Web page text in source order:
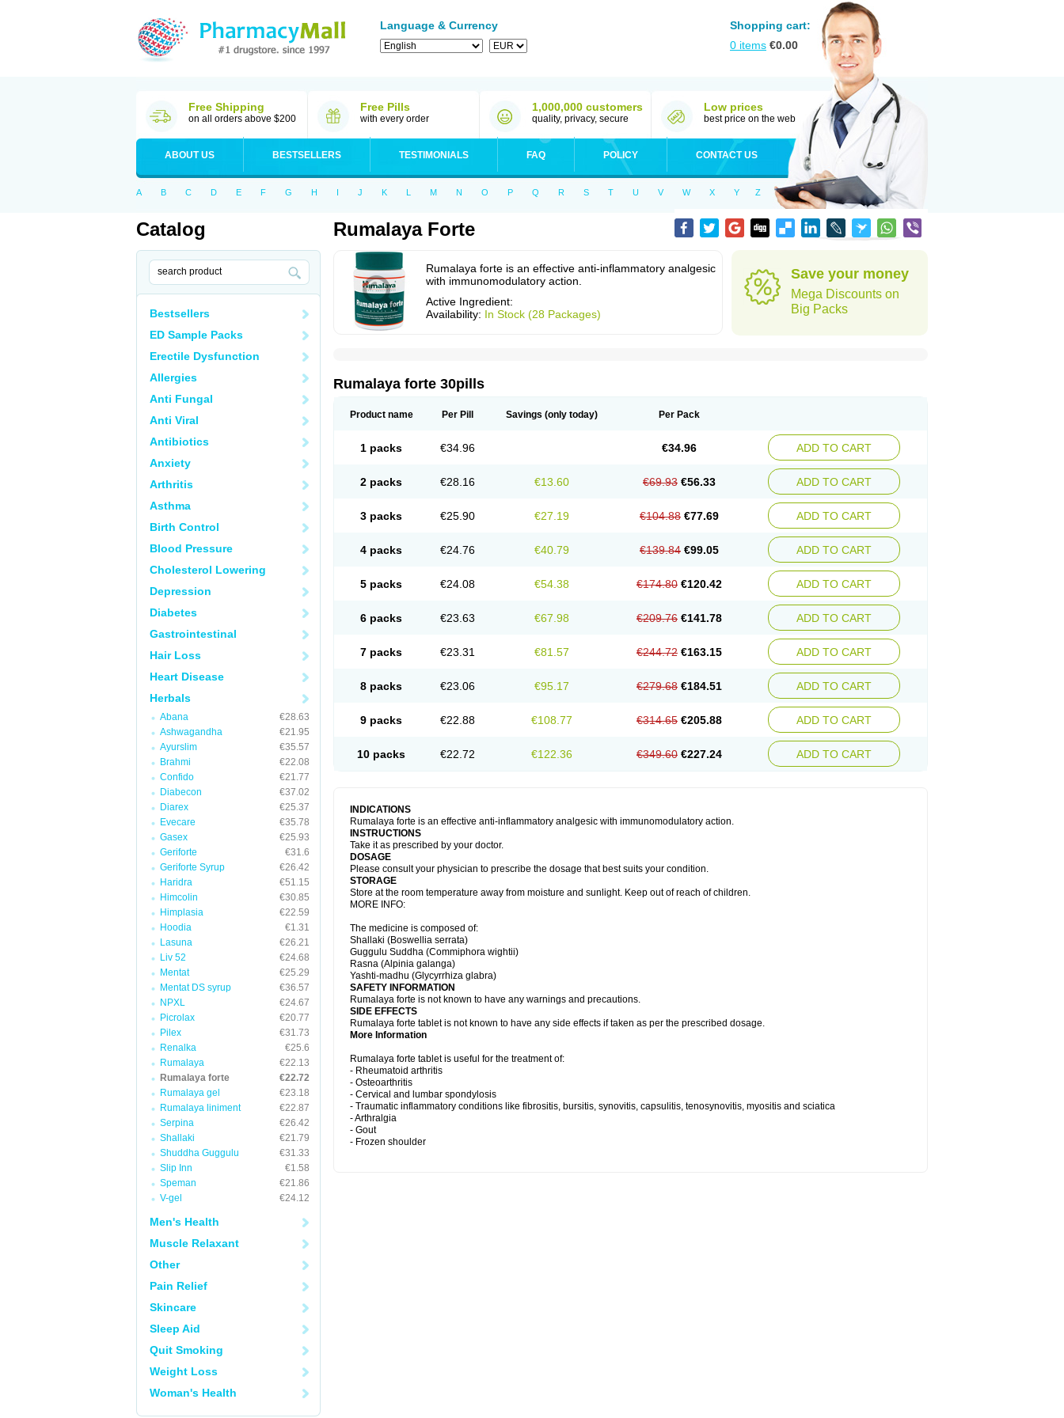
Language & Currency
Shopping cart:
0 items €0.00
Free Shipping
on all orders above $200
Free Pills
with every order
1,000,000 customers
quality, privacy, secure
Low prices
best price on the web
ABOUT US BESTSELLERS TESTIMONIALS FAQ POLICY CONTACT US
A B C D E F G H I J K L M N O P Q R S T U V W X Y Z
Catalog
Bestsellers
ED Sample Packs
Erectile Dysfunction
Allergies
Anti Fungal
Anti Viral
Antibiotics
Anxiety
Arthritis
Asthma
Birth Control
Blood Pressure
Cholesterol Lowering
Depression
Diabetes
Gastrointestinal
Hair Loss
Heart Disease
Herbals
Abana
€28.63
Ashwagandha
€21.95
Ayurslim
€35.57
Brahmi
€22.08
Confido
€21.77
Diabecon
€37.02
Diarex
€25.37
Evecare
€35.78
Gasex
€25.93
Geriforte
€31.6
Geriforte Syrup
€26.42
Haridra
€51.15
Himcolin
€30.85
Himplasia
€22.59
Hoodia
€1.31
Lasuna
€26.21
Liv 52
€24.68
Mentat
€25.29
Mentat DS syrup
€36.57
NPXL
€24.67
Picrolax
€20.77
Pilex
€31.73
Renalka
€25.6
Rumalaya
€22.13
Rumalaya forte
€22.72
Rumalaya gel
€23.18
Rumalaya liniment
€22.87
Serpina
€26.42
Shallaki
€21.79
Shuddha Guggulu
€31.33
Slip Inn
€1.58
Speman
€21.86
V-gel
€24.12
Men's Health
Muscle Relaxant
Other
Pain Relief
Skincare
Sleep Aid
Quit Smoking
Weight Loss
Woman's Health
Rumalaya Forte
Rumalaya forte is an effective anti-inflammatory analgesic
with immunomodulatory action.
Active Ingredient:
Availability: In Stock (28 Packages)
Save your money
Mega Discounts on
Big Packs
Rumalaya forte 30pills
Product name Per Pill Savings (only today) Per Pack
1 packs €34.96 €34.96 ADD TO CART
2 packs €28.16 €13.60 €69.93 €56.33 ADD TO CART
3 packs €25.90 €27.19 €104.88 €77.69 ADD TO CART
4 packs €24.76 €40.79 €139.84 €99.05 ADD TO CART
5 packs €24.08 €54.38 €174.80 €120.42 ADD TO CART
6 packs €23.63 €67.98 €209.76 €141.78 ADD TO CART
7 packs €23.31 €81.57 €244.72 €163.15 ADD TO CART
8 packs €23.06 €95.17 €279.68 €184.51 ADD TO CART
9 packs €22.88 €108.77 €314.65 €205.88 ADD TO CART
10 packs €22.72 €122.36 €349.60 €227.24 ADD TO CART
INDICATIONS
Rumalaya forte is an effective anti-inflammatory analgesic with immunomodulatory action.
INSTRUCTIONS
Take it as prescribed by your doctor.
DOSAGE
Please consult your physician to prescribe the dosage that best suits your condition.
STORAGE
Store at the room temperature away from moisture and sunlight. Keep out of reach of children.
MORE INFO:
The medicine is composed of:
Shallaki (Boswellia serrata)
Guggulu Suddha (Commiphora wightii)
Rasna (Alpinia galanga)
Yashti-madhu (Glycyrrhiza glabra)
SAFETY INFORMATION
Rumalaya forte is not known to have any warnings and precautions.
SIDE EFFECTS
Rumalaya forte tablet is not known to have any side effects if taken as per the prescribed dosage.
More Information
Rumalaya forte tablet is useful for the treatment of:
- Rheumatoid arthritis
- Osteoarthritis
- Cervical and lumbar spondylosis
- Traumatic inflammatory conditions like fibrositis, bursitis, synovitis, capsulitis, tenosynovitis, myositis and sciatica
- Arthralgia
- Gout
- Frozen shoulder